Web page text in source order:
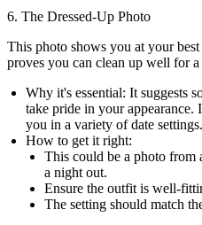
6. The Dressed-Up Photo
This photo shows you at your
proves you can clean up well for
Why it's essential: It suggests
take pride in your appearance.
you in a variety of date settings.
How to get it right:
This could be a photo from
a night out.
Ensure the outfit is well-
The setting should match